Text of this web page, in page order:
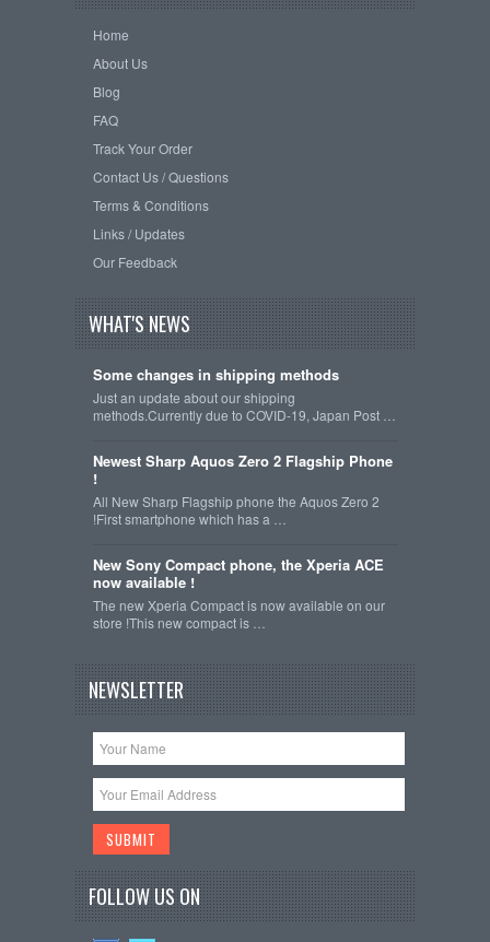
Home
About Us
Blog
FAQ
Track Your Order
Contact Us / Questions
Terms & Conditions
Links / Updates
Our Feedback
WHAT'S NEWS
Some changes in shipping methods
Just an update about our shipping
methods.Currently due to COVID-19, Japan Post …
Newest Sharp Aquos Zero 2 Flagship Phone
!
All New Sharp Flagship phone the Aquos Zero 2
!First smartphone which has a …
New Sony Compact phone, the Xperia ACE
now available !
The new Xperia Compact is now available on our
store !This new compact is …
NEWSLETTER
FOLLOW US ON